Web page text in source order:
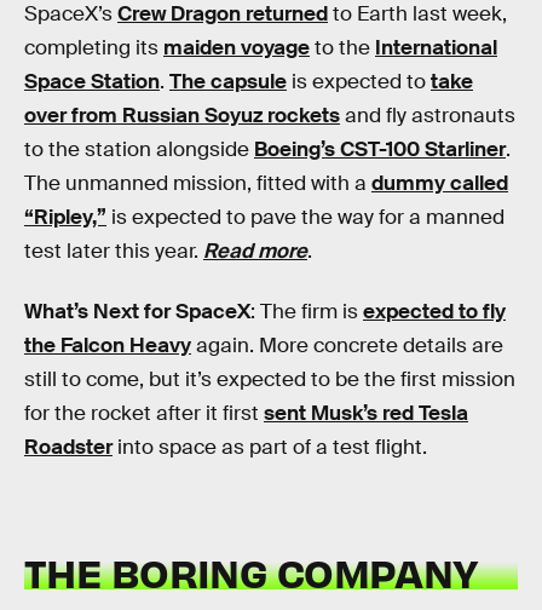
SpaceX’sCrew Dragon returnedto Earth last week,
completing its maiden voyageto the International
Space Station. The capsule is expected totake
over from Russian Soyuz rocketsand fly astronauts
to the station alongside Boeing’s CST-100 Starliner.
The unmanned mission, fitted with a dummy called
“Ripley,” is expected to pave the way for a manned
test later this year. Read more.
What’s Next for SpaceX: The firm isexpected to fly
the Falcon Heavyagain. More concrete details are
still to come, but it’s expected to be the first mission
for the rocket after it first sent Musk’s red Tesla
Roadsterinto space as part of a test flight.
THE BORING COMPANY